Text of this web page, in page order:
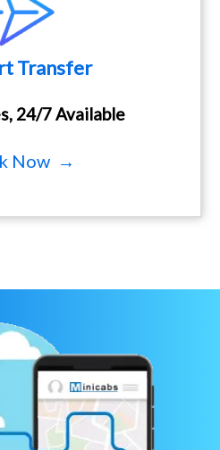
Transfer
24/7 Available
Now →